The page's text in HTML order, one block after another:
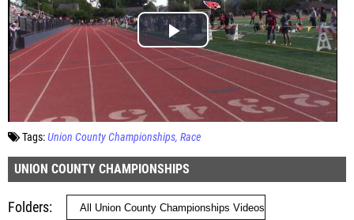
Tags:Union County Championships Race
UNION COUNTY CHAMPIONSHIPS
Folders